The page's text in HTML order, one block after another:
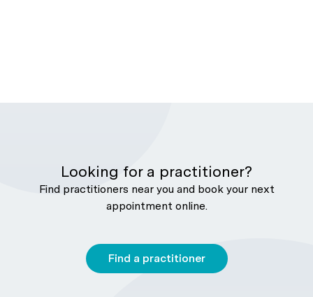
Looking for a practitioner?
Find practitioners near you and book your next
appointment online.
Find a practitioner